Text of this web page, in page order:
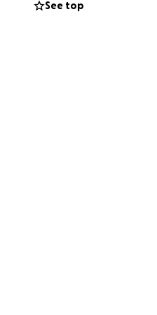
See top